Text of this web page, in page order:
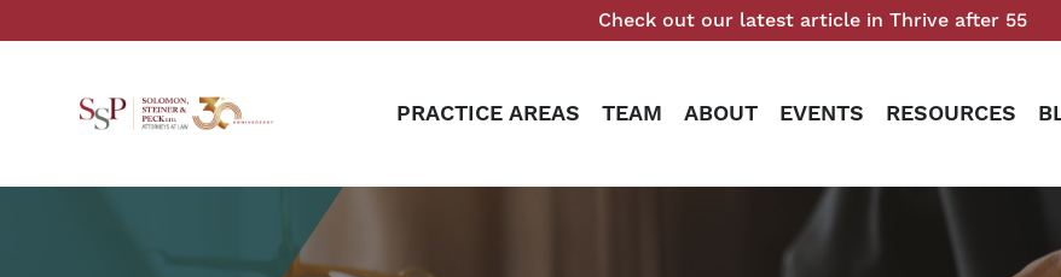
Check out our latest article in Thrive after 55
PRACTICE AREAS TEAM ABOUT EVENTS RESOURCES